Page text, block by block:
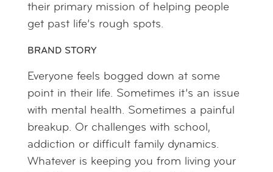
their primary mission of helping people
get past life’s rough spots.
BRAND STORY
Everyone feels bogged down at some
point in their life. Sometimes it’s an issue
with mental health. Sometimes a painful
breakup. Or challenges with school,
addiction or difficult family dynamics.
Whatever is keeping you from living your